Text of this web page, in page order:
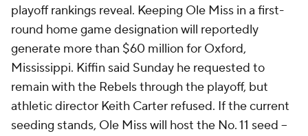
playoff rankings reveal. Keeping Ole Miss in a first-
round home game designation will reportedly
generate more than $60 million for Oxford,
Mississippi. Kiffin said Sunday he requested to
remain with the Rebels through the playoff, but
athletic director Keith Carter refused. If the current
seeding stands, Ole Miss will host the No. 11 seed --